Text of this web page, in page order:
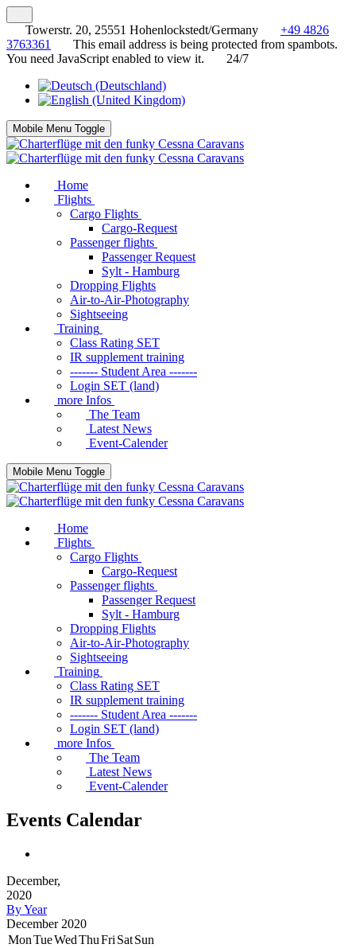
Towerstr. 20, 25551 Hohenlockstedt/Germany
+49 4826
3763361
This email address is being protected from spambots.
You need JavaScript enabled to view it.
24/7
Mobile Menu Toggle
Home
Flights
Cargo Flights
Cargo-Request
Passenger flights
Passenger Request
Sylt - Hamburg
Dropping Flights
Air-to-Air-Photography
Sightseeing
Training
Class Rating SET
IR supplement training
------- Student Area -------
Login SET (land)
more Infos
The Team
Latest News
Event-Calender
Mobile Menu Toggle
Home
Flights
Cargo Flights
Cargo-Request
Passenger flights
Passenger Request
Sylt - Hamburg
Dropping Flights
Air-to-Air-Photography
Sightseeing
Training
Class Rating SET
IR supplement training
------- Student Area -------
Login SET (land)
more Infos
The Team
Latest News
Event-Calender
Events Calendar
December,
2020
By Year
December 2020
MonTueWedThuFri SatSun